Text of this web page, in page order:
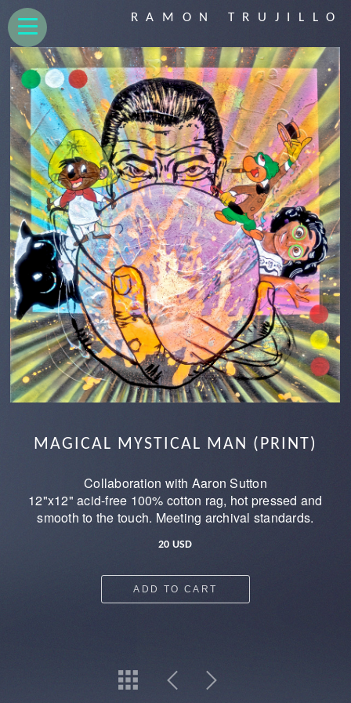
RAMON TRUJILLO
MAGICAL MYSTICAL MAN (PRINT)
Collaboration with Aaron Sutton
12"x12" acid-free 100% cotton rag, hot pressed and
smooth to the touch. Meeting archival standards.
20 USD
ADD TO CART